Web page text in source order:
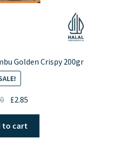
Golden Crispy 200gr
Original
price
was:
£2.90.
£2.85
price
£2.85.
to cart